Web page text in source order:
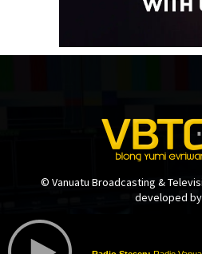
© Vanuatu Broadcasting &
developed by